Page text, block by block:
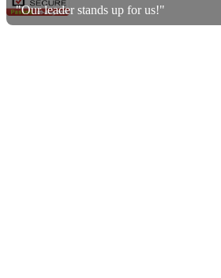
"Our leader stands up for us!"